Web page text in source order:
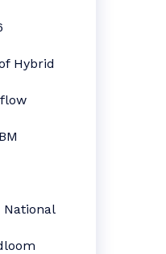
Hybrid
National